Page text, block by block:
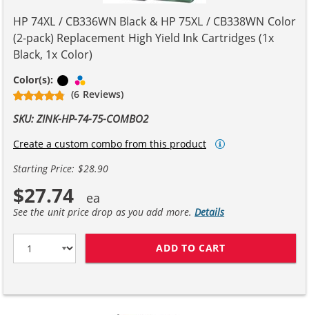
HP 74XL / CB336WN Black & HP 75XL / CB338WN Color
(2-pack) Replacement High Yield Ink Cartridges (1x
Black, 1x Color)
Color(s): Black
(6 Reviews)
SKU: ZINK-HP-74-75-COMBO2
Create a custom combo from this product
Starting Price: $28.90
$27.74
See the unit price drop as you add more.Details
ADD TO CART